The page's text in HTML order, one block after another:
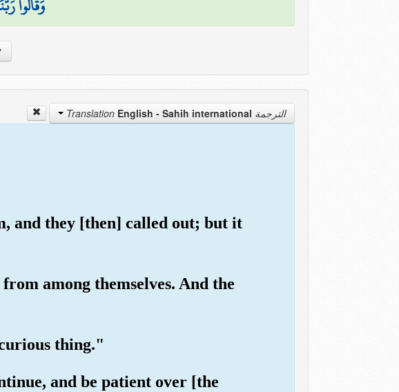
الترجمة Translation English - Sahih international
and they [then] called out; but it
among themselves. And the
thing."
and be patient over [the